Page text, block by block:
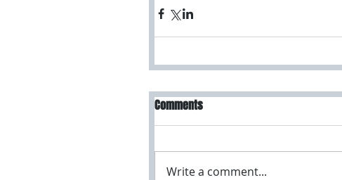
Comments
Write a comment...